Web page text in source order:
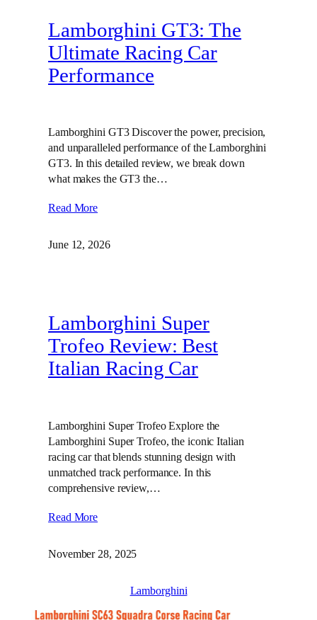
Lamborghini GT3: The
Ultimate Racing Car
Performance
Lamborghini GT3 Discover the power, precision,
and unparalleled performance of the Lamborghini
GT3. In this detailed review, we break down
what makes the GT3 the…
Read More
June 12, 2026
Lamborghini Super
Trofeo Review: Best
Italian Racing Car
Lamborghini Super Trofeo Explore the
Lamborghini Super Trofeo, the iconic Italian
racing car that blends stunning design with
unmatched track performance. In this
comprehensive review,…
Read More
November 28, 2025
Lamborghini